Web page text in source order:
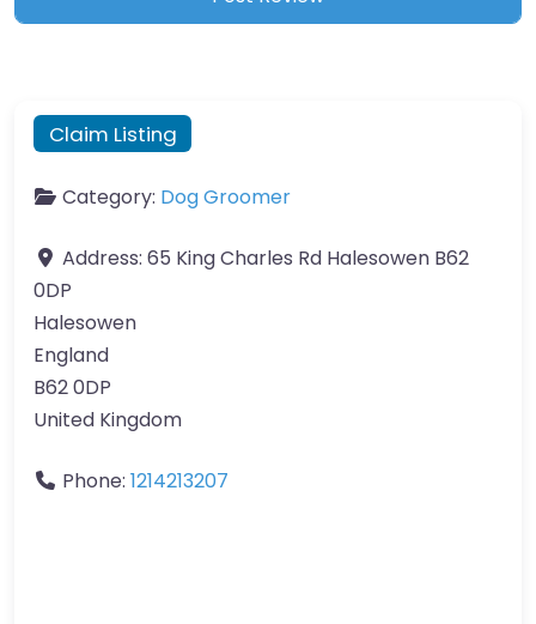
Claim Listing
Category: Dog Groomer
Address: 65 King Charles Rd Halesowen B62
0DP
Halesowen
England
B62 0DP
United Kingdom
Phone: 1214213207